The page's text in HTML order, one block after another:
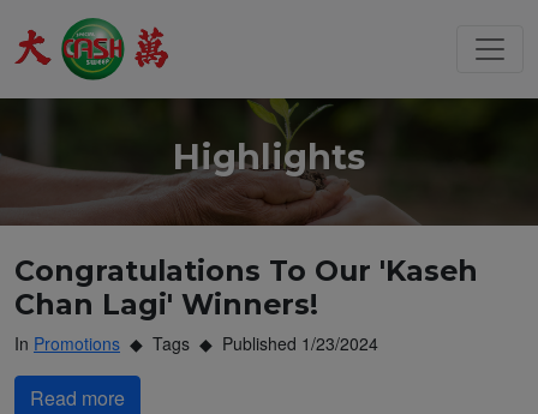
Highlights
Congratulations To Our 'Kaseh
Chan Lagi' Winners!
In Promotions Tags Published 1/23/2024
Read more